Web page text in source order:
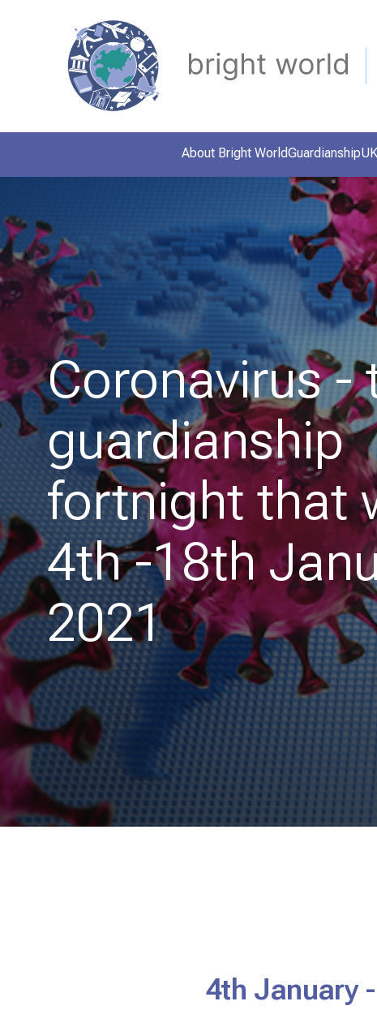
About Bright WorldGuardianship
Coronavirus -
guardianship
fortnight that
4th -18th
2021
4th January